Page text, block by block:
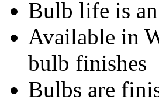
Bulb life is
Available in
bulb finishes
Bulbs are